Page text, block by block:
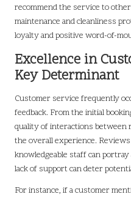
recommend the service to
maintenance and cleanliness
loyalty and positive word-of-
Excellence in
Key Determinant
Customer service frequently
feedback. From the initial
quality of interactions between
the overall experience.
knowledgeable staff can
lack of support can deter
For instance, if a customer